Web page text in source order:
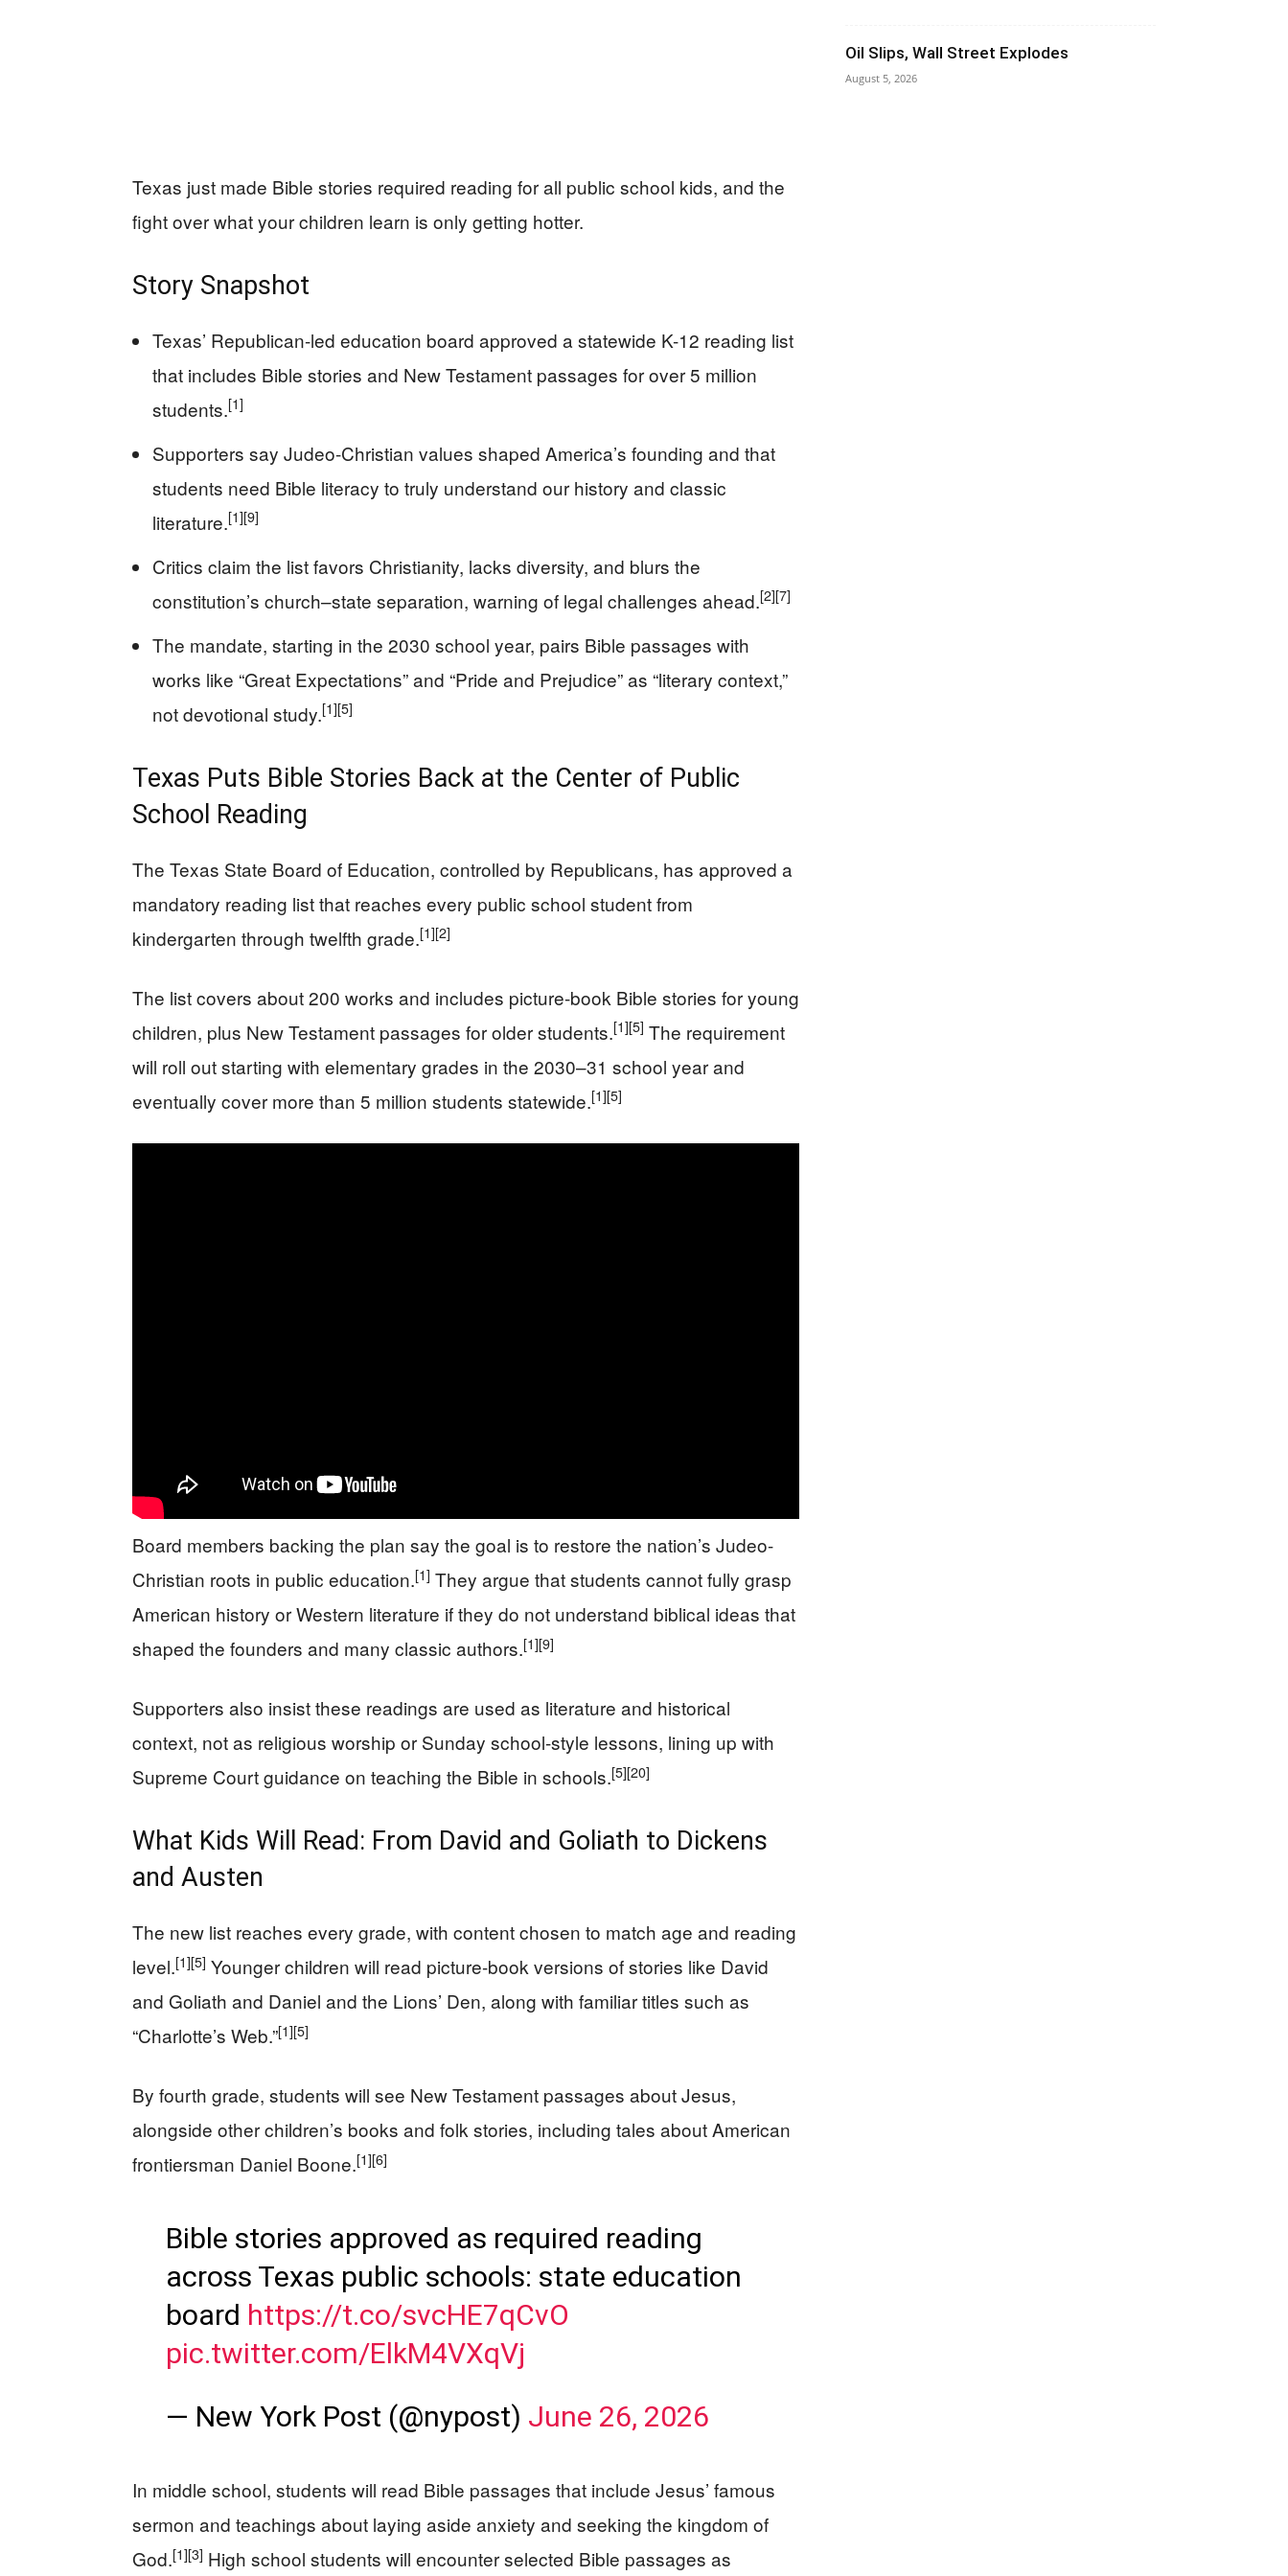
Texas just made Bible stories required reading for all public school kids, and the
fight over what your children learn is only getting hotter.
Story Snapshot
Texas’ Republican-led education board approved a statewide K-12 reading list
that includes Bible stories and New Testament passages for over 5 million
students.[1]
Supporters say Judeo-Christian values shaped America’s founding and that
students need Bible literacy to truly understand our history and classic
literature.[1][9]
Critics claim the list favors Christianity, lacks diversity, and blurs the
constitution’s church–state separation, warning of legal challenges ahead.[2][7]
The mandate, starting in the 2030 school year, pairs Bible passages with
works like “Great Expectations” and “Pride and Prejudice” as “literary context,”
not devotional study.[1][5]
Texas Puts Bible Stories Back at the Center of Public
School Reading
The Texas State Board of Education, controlled by Republicans, has approved a
mandatory reading list that reaches every public school student from
kindergarten through twelfth grade.[1][2]
The list covers about 200 works and includes picture-book Bible stories for young
children, plus New Testament passages for older students.[1][5] The requirement
will roll out starting with elementary grades in the 2030–31 school year and
eventually cover more than 5 million students statewide.[1][5]
Board members backing the plan say the goal is to restore the nation’s Judeo-
Christian roots in public education.[1] They argue that students cannot fully grasp
American history or Western literature if they do not understand biblical ideas that
shaped the founders and many classic authors.[1][9]
Supporters also insist these readings are used as literature and historical
context, not as religious worship or Sunday school-style lessons, lining up with
Supreme Court guidance on teaching the Bible in schools.[5][20]
What Kids Will Read: From David and Goliath to Dickens
and Austen
The new list reaches every grade, with content chosen to match age and reading
level.[1][5] Younger children will read picture-book versions of stories like David
and Goliath and Daniel and the Lions’ Den, along with familiar titles such as
“Charlotte’s Web.”[1][5]
By fourth grade, students will see New Testament passages about Jesus,
alongside other children’s books and folk stories, including tales about American
frontiersman Daniel Boone.[1][6]
Bible stories approved as required reading
across Texas public schools: state education
board https://t.co/svcHE7qCvO
pic.twitter.com/ElkM4VXqVj
— New York Post (@nypost) June 26, 2026
In middle school, students will read Bible passages that include Jesus’ famous
sermon and teachings about laying aside anxiety and seeking the kingdom of
God.[1][3] High school students will encounter selected Bible passages as
Oil Slips, Wall Street Explodes
August 5, 2026